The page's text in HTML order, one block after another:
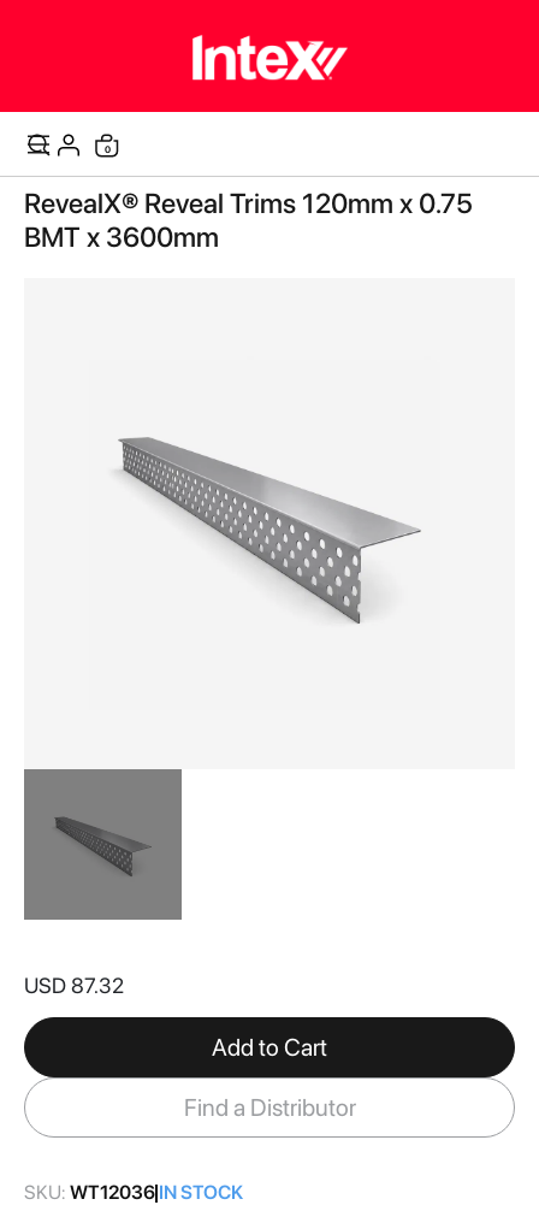
Cart
0items
Skip
to
the
RevealX® Reveal Trims 120mm x 0.75
BMT x 3600mm
the
of
the
images
gallery
USD 87.32
Add to Cart
Find a Distributor
SKU: WT12036 IN STOCK